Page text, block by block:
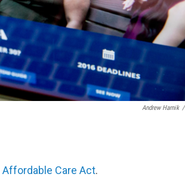
Andrew Harnik /
Affordable Care Act.